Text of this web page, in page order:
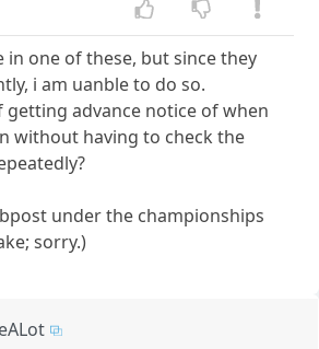
in one of these, but since they
i am uanble to do so.
getting advance notice of when
without having to check the
under the championships
sorry.)